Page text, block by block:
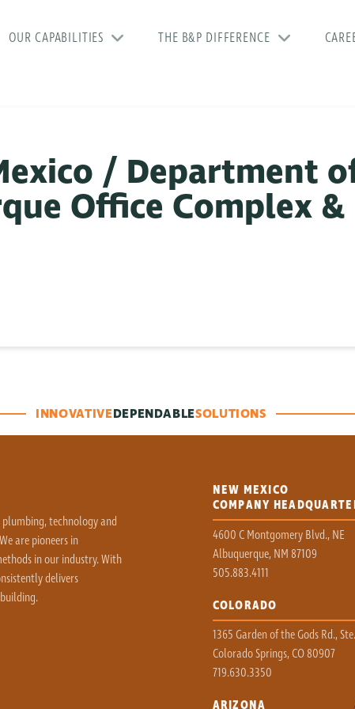
OUR CAPABILITIES THE B&P DIFFERENCE
/ Department
Office Complex &
INNOVATIVEDEPENDABLESOLUTIONS
technology and
are pioneers in
in our industry. With
delivers
NEW MEXICO
COMPANY
4600 C Montgomery Blvd., NE
Albuquerque, NM 87109
505.883.4111
COLORADO
1365 Garden of the Gods Rd.,
Colorado Springs, CO 80907
719.630.3350
ARIZONA